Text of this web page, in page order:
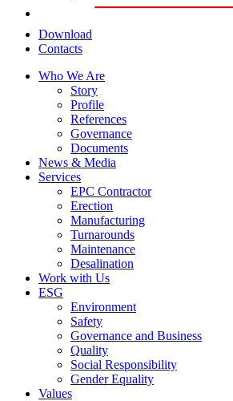
Download
Contacts
Who We Are
Story
Profile
References
Governance
Documents
News & Media
Services
EPC Contractor
Erection
Manufacturing
Turnarounds
Maintenance
Desalination
Work with Us
ESG
Environment
Safety
Governance and Business
Quality
Social Responsibility
Gender Equality
Values